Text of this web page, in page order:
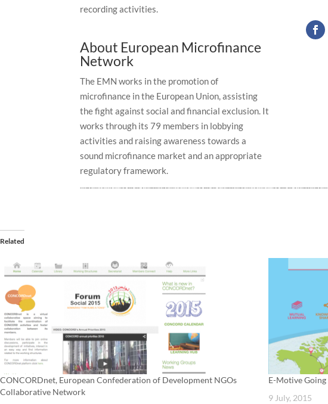
recording activities.
About European Microfinance
Network
The EMN works in the promotion of
microfinance in the European Union, assisting
the fight against social and financial exclusion. It
works through its 79 members in lobbying
activities and raising awareness towards a
sound microfinance market and an appropriate
regulatory framework.
Related
CONCORDnet, European Confederation of Development NGOs
Collaborative Network
E-Motive
9 July, 2015